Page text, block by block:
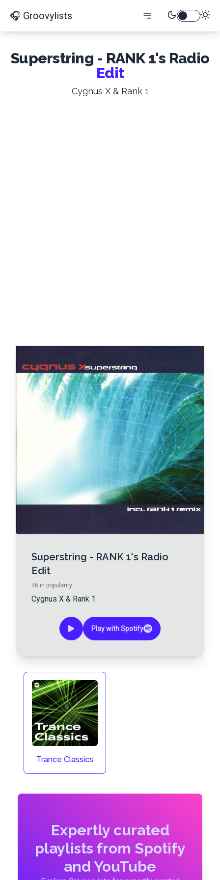
🎧 Groovylists
Superstring - RANK 1's Radio
Edit
Cygnus X & Rank 1
Superstring - RANK 1's Radio
Edit
46 in popularity
Cygnus X & Rank 1
Play with Spotify
Trance Classics
Expertly curated
playlists from Spotify
and YouTube